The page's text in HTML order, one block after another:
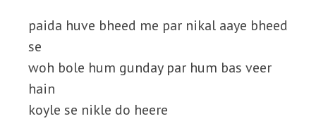
paida huve bheed me par nikal aaye bheed
se
woh bole hum gunday par hum bas veer
hain
koyle se nikle do heere